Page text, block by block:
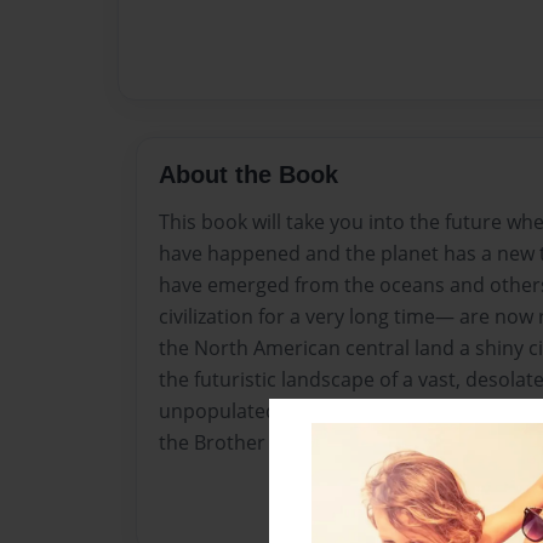
About the Book
This book will take you into the future
have happened and the planet has a
have emerged from the oceans and
civilization for a very long time— are now
the North American central land a shiny
the futuristic landscape of a vast,
unpopulated savannah of the United
the Brother Veritus’ Community.